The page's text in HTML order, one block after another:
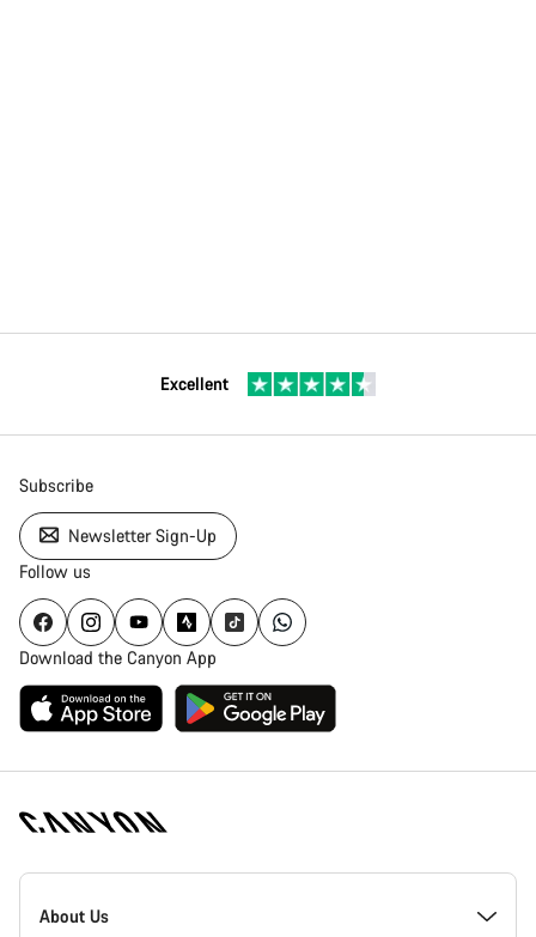
Excellent
Subscribe
Newsletter Sign-Up
Follow us
Download the Canyon App
Canyon
Homepage
About Us